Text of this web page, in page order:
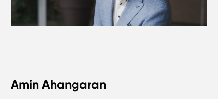
Amin Ahangaran